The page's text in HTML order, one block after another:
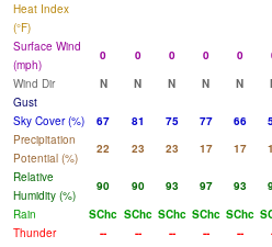
Heat Index
(°F)
Surface Wind
(mph)
0 0 0 0 0
Wind Dir
N N N N N
Gust
Sky Cover (%)
67 81 75 77 66
Precipitation
Potential (%)
22 23 23 17 17
Relative
Humidity (%)
90 90 93 97 93
Rain
SChc SChc SChc SChc SChc
Thunder
-- -- -- -- --